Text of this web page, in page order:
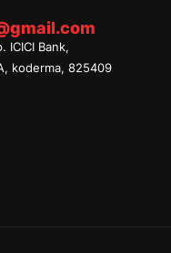
ICICI Bank,
koderma, 825409